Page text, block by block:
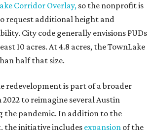
Corridor Overlay, so the nonprofit is
request additional height and
City code generally envisions PUDs
10 acres. At 4.8 acres, the TownLake
half that size.
redevelopment is part of a broader
to reimagine several Austin
the pandemic. In addition to the
the initiative includes expansion of the